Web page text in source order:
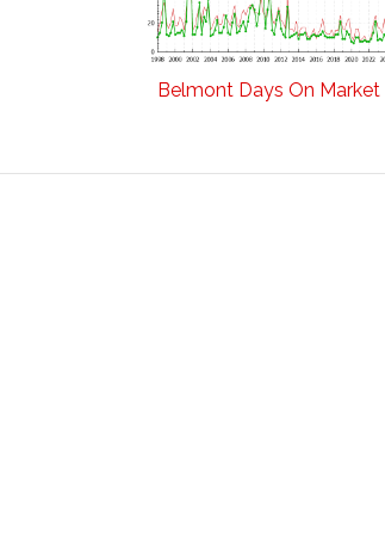
Belmont Days On Market